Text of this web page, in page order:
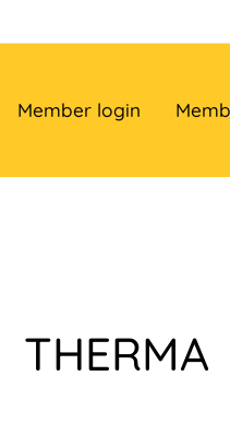
Member login
THERMA